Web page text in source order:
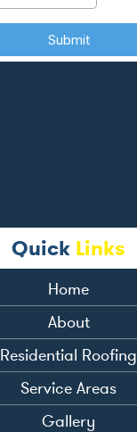
Quick Links
Home
About
Residential Roofing
Service Areas
Gallery